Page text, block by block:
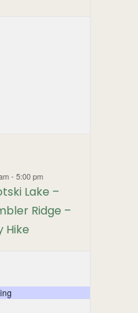
- 5:00 pm
Lake –
Ridge –
Hike